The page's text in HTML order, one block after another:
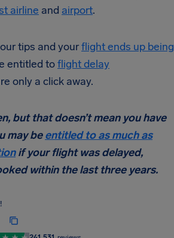
airline and airport.
tips and yourflight ends up being
entitled toflight delay
only a click away.
but that doesn’t mean you have
may beentitled to as much as
if your flight was delayed,
within the last three years.